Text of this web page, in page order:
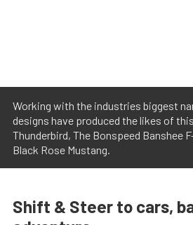
Working with the industries biggest
designs have produced the likes of
Thunderbird, The Bonspeed Banshee
Black Rose Mustang.
Shift & Steer to cars,